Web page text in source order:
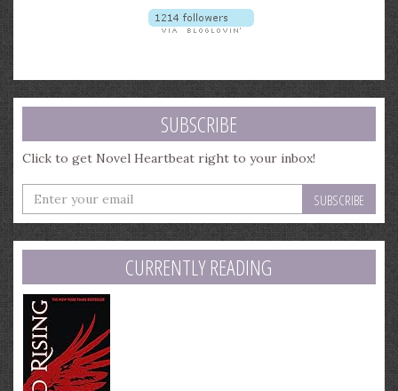
SUBSCRIBE
Click to get Novel Heartbeat right to your inbox!
Enter
your
email
address
CURRENTLY READING